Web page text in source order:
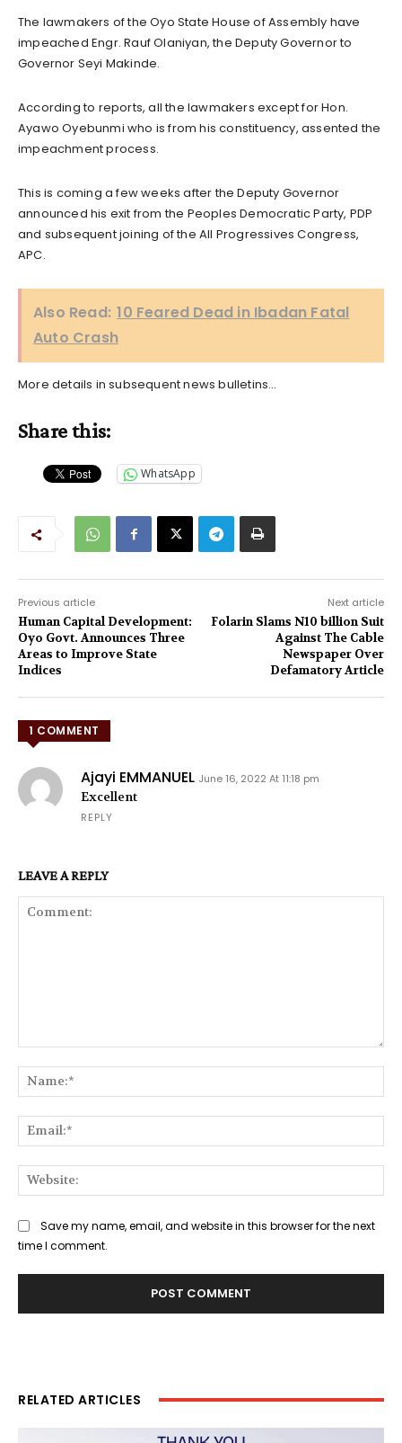
The lawmakers of the Oyo State House of Assembly have
impeached Engr. Rauf Olaniyan, the Deputy Governor to
Governor Seyi Makinde.
According to reports, all the lawmakers except for Hon.
Ayawo Oyebunmi who is from his constituency, assented the
impeachment process.
This is coming a few weeks after the Deputy Governor
announced his exit from the Peoples Democratic Party, PDP
and subsequent joining of the All Progressives Congress,
APC.
Also Read: 10 Feared Dead in Ibadan Fatal
Auto Crash
More details in subsequent news bulletins…
Share this:
WhatsApp
Previous article
Human Capital Development:
Oyo Govt. Announces Three
Areas to Improve State
Indices
Next article
Folarin Slams N10 billion Suit
Against The Cable
Newspaper Over
Defamatory Article
1 COMMENT
Ajayi EMMANUEL June 16, 2022 At 11:18 pm
Excellent
REPLY
LEAVE A REPLY
Save my name, email, and website in this browser for the next
time I comment.
RELATED ARTICLES